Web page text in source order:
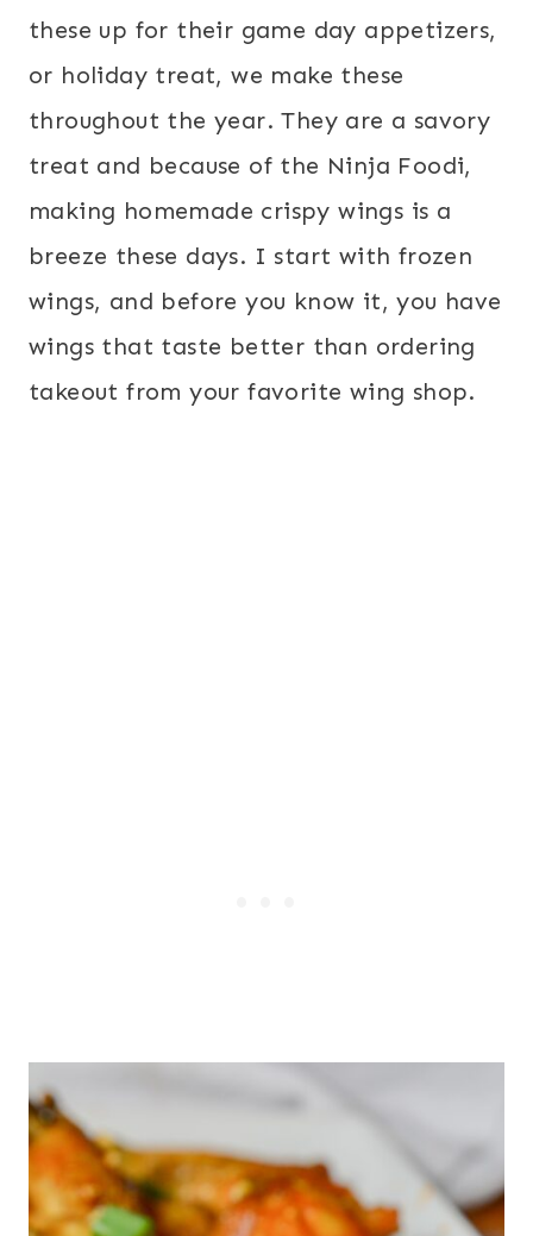
these up for their game day appetizers,
or holiday treat, we make these
throughout the year. They are a savory
treat and because of the Ninja Foodi,
making homemade crispy wings is a
breeze these days. I start with frozen
wings, and before you know it, you have
wings that taste better than ordering
takeout from your favorite wing shop.